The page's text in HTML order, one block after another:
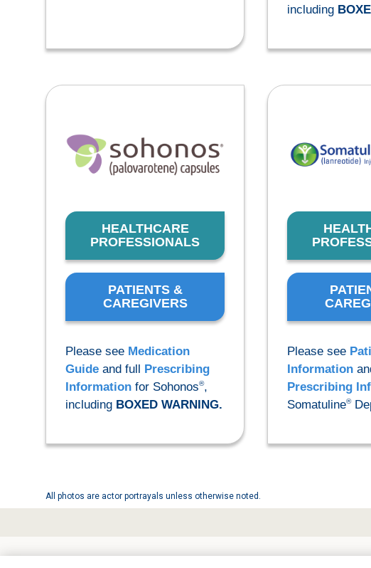
including
HEALTHCARE
PROFESSIONALS
PATIENTS &
CAREGIVERS
Please see Medication
Guide and full Prescribing
Information for Sohonos®,
including BOXED WARNING.
Please see
Information
Prescribing
Somatuline®
All photos are actor portrayals unless otherwise noted.